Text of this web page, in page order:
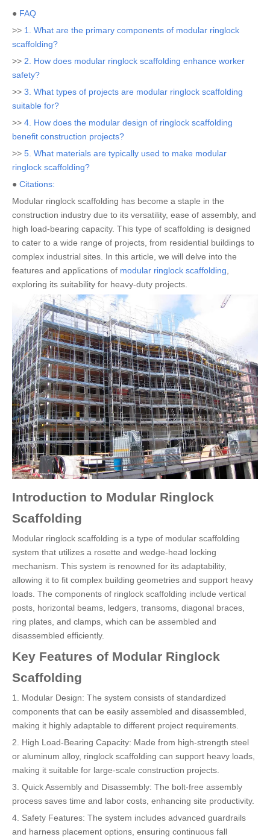
● FAQ
>> 1. What are the primary components of modular ringlock
scaffolding?
>> 2. How does modular ringlock scaffolding enhance worker
safety?
>> 3. What types of projects are modular ringlock scaffolding
suitable for?
>> 4. How does the modular design of ringlock scaffolding
benefit construction projects?
>> 5. What materials are typically used to make modular
ringlock scaffolding?
● Citations:
Modular ringlock scaffolding has become a staple in the
construction industry due to its versatility, ease of assembly, and
high load-bearing capacity. This type of scaffolding is designed
to cater to a wide range of projects, from residential buildings to
complex industrial sites. In this article, we will delve into the
features and applications of modular ringlock scaffolding
exploring its suitability for heavy-duty projects.
Introduction to Modular Ringlock
Scaffolding
Modular ringlock scaffolding is a type of modular scaffolding
system that utilizes a rosette and wedge-head locking
mechanism. This system is renowned for its adaptability,
allowing it to fit complex building geometries and support heavy
loads. The components of ringlock scaffolding include vertical
posts, horizontal beams, ledgers, transoms, diagonal braces,
ring plates, and clamps, which can be assembled and
disassembled efficiently.
Key Features of Modular Ringlock
Scaffolding
1. Modular Design: The system consists of standardized
components that can be easily assembled and disassembled,
making it highly adaptable to different project requirements.
2. High Load-Bearing Capacity: Made from high-strength steel
or aluminum alloy, ringlock scaffolding can support heavy loads,
making it suitable for large-scale construction projects.
3. Quick Assembly and Disassembly: The bolt-free assembly
process saves time and labor costs, enhancing site productivity.
4. Safety Features: The system includes advanced guardrails
and harness placement options, ensuring continuous fall